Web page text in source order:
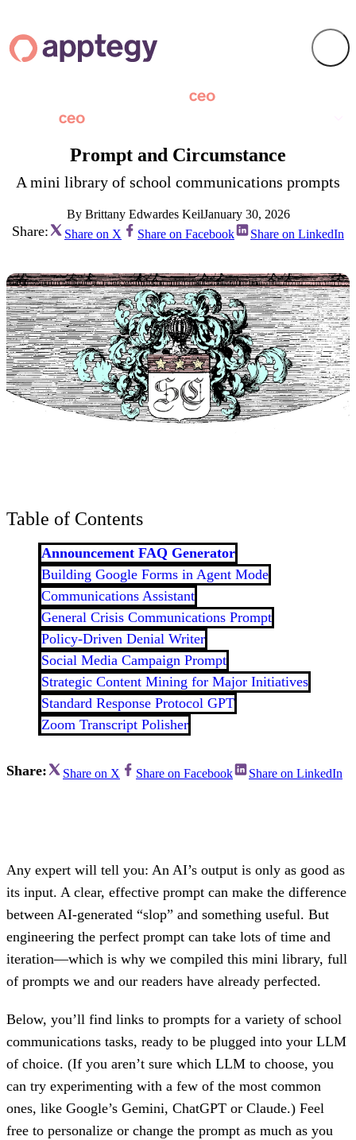
Prompt and Circumstance
A mini library of school communications prompts
By Brittany Edwardes KeilJanuary 30, 2026
Share: Share on X Share on Facebook Share on LinkedIn
Table of Contents
Announcement FAQ Generator
Building Google Forms in Agent Mode
Communications Assistant
General Crisis Communications Prompt
Policy-Driven Denial Writer
Social Media Campaign Prompt
Strategic Content Mining for Major Initiatives
Standard Response Protocol GPT
Zoom Transcript Polisher
Share: Share on X Share on Facebook Share on LinkedIn
Any expert will tell you: An AI’s output is only as good as
its input. A clear, effective prompt can make the difference
between AI-generated “slop” and something useful. But
engineering the perfect prompt can take lots of time and
iteration—which is why we compiled this mini library, full
of prompts we and our readers have already perfected.
Below, you’ll find links to prompts for a variety of school
communications tasks, ready to be plugged into your LLM
of choice. (If you aren’t sure which LLM to choose, you
can try experimenting with a few of the most common
ones, like Google’s Gemini, ChatGPT or Claude.) Feel
free to personalize or change the prompt as much as you